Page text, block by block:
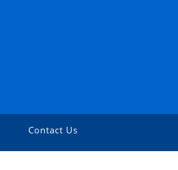
Contact Us